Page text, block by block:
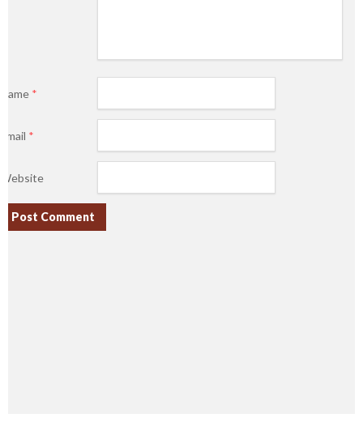
Name *
Email *
Website